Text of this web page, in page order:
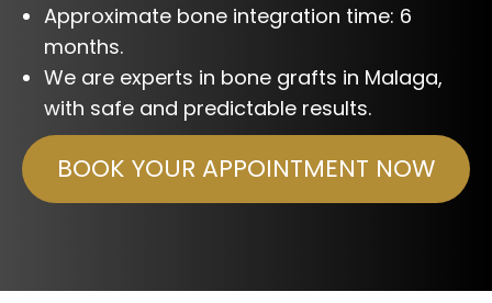
Approximate bone integration time: 6
months.
We are experts in bone grafts in Malaga,
with safe and predictable results.
BOOK YOUR APPOINTMENT NOW